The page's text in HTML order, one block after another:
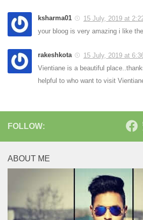
ksharma01
15 July, 2019 at
your bloog is very amazing i like
rakeshkota
15 July, 2019 at
Vientiane is a beautiful
helpful to who want to visit
FOLLOW:
ABOUT ME